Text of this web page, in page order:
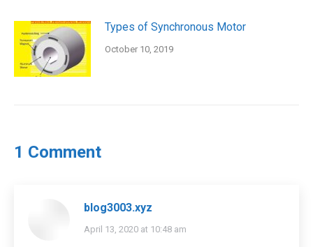
Types of Synchronous Motor
October 10, 2019
1 Comment
blog3003.xyz
says:
April 13, 2020 at 10:48 am